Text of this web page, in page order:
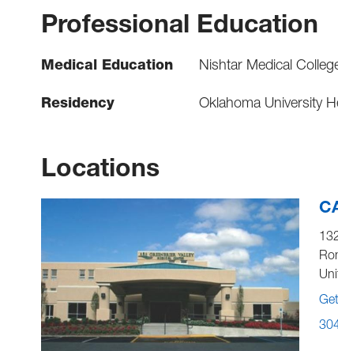
Professional Education
Medical Education Nishtar Medical
Residency Oklahoma University
Locations